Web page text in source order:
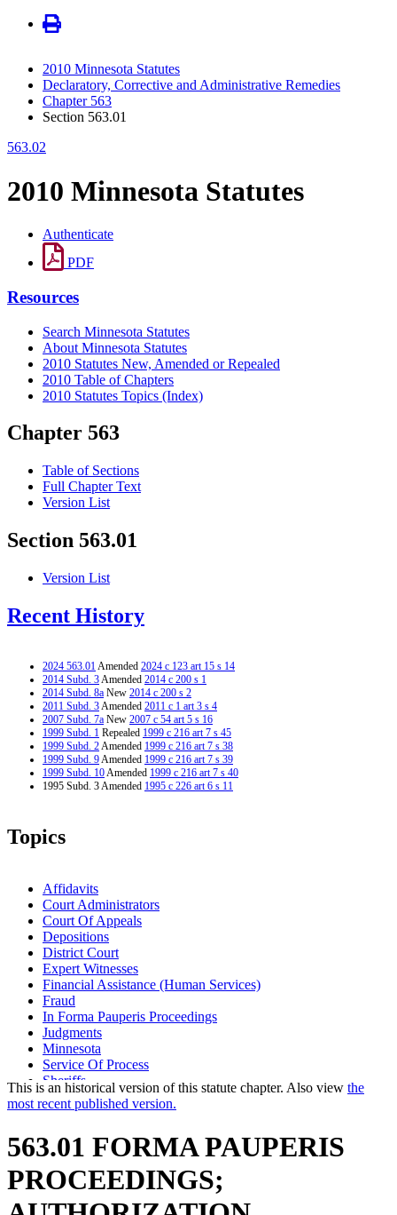
2010 Minnesota Statutes
Declaratory, Corrective and Administrative Remedies
Chapter 563
Section 563.01
563.02
2010 Minnesota Statutes
Authenticate
PDF
Resources
Search Minnesota Statutes
About Minnesota Statutes
2010 Statutes New, Amended or Repealed
2010 Table of Chapters
2010 Statutes Topics (Index)
Chapter 563
Table of Sections
Full Chapter Text
Version List
Section 563.01
Version List
Recent History
2024 563.01Amended 2024 c 123 art 15 s 14
2014 Subd. 3Amended 2014 c 200 s 1
2014 Subd. 8a New 2014 c 200 s 2
2011 Subd. 3Amended 2011 c 1 art 3 s 4
2007 Subd. 7a New 2007 c 54 art 5 s 16
1999 Subd. 1 Repealed 1999 c 216 art 7 s 45
1999 Subd. 2Amended 1999 c 216 art 7 s 38
1999 Subd. 9Amended 1999 c 216 art 7 s 39
1999 Subd. 10Amended 1999 c 216 art 7 s 40
1995 Subd. 3 Amended 1995 c 226 art 6 s 11
Topics
Affidavits
Court Administrators
Court Of Appeals
Depositions
District Court
Expert Witnesses
Financial Assistance (Human Services)
Fraud
In Forma Pauperis Proceedings
Judgments
Minnesota
Service Of Process
Sheriffs
Subpoenas
Transcripts
This is an historical version of this statute chapter. Also view the
most recent published version.
563.01 FORMA PAUPERIS
PROCEEDINGS;